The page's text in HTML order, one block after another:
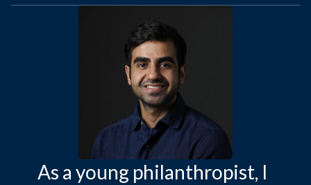
As a young philanthropist, I